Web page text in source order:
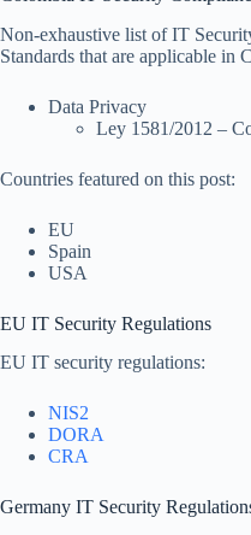
Non-exhaustive list of IT
Standards that are applicable in
Data Privacy
Ley 1581/2012 –
Countries featured on this post:
EU
Spain
USA
EU IT Security Regulations
EU IT security regulations:
NIS2
DORA
CRA
Germany IT Security